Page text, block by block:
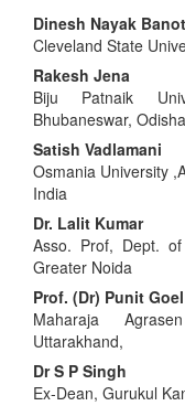
Main
Article
Content
Dinesh Nayak
Cleveland State
Rakesh Jena
Biju Patnaik
Bhubaneswar,
Satish Vadlamani
Osmania University
India
Dr. Lalit Kumar
Asso. Prof, Dept.
Greater Noida
Prof. (Dr) Punit Goel
Maharaja
Uttarakhand,
Dr S P Singh
Ex-Dean, Gurukul